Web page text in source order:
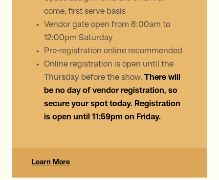
come, first serve basis
Vendor gate open from 8:00am to
12:00pm Saturday
Pre-registration online recommended
Online registration is open until the
Thursday before the show. There will
be no day of vendor registration, so
secure your spot today. Registration
is open until 11:59pm on Friday.
Learn More